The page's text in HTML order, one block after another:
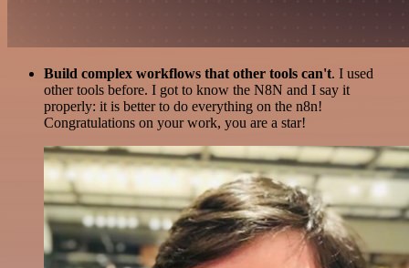
Build complex workflows that other tools can't. I used
other tools before. I got to know the N8N and I say it
properly: it is better to do everything on the n8n!
Congratulations on your work, you are a star!